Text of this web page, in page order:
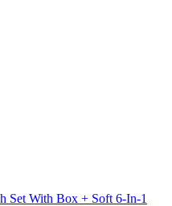
Set With Box + Soft 6-In-1